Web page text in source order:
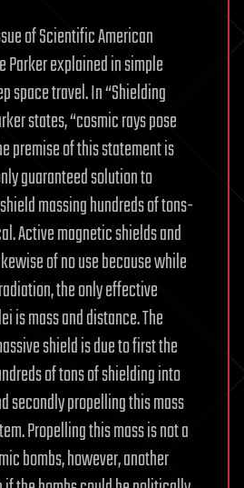
of Scientific American
Parker explained in simple
space travel. In “Shielding
states, “cosmic rays pose
premise of this statement is
guaranteed solution to
massing hundreds of tons-
Active magnetic shields and
of no use because while
the only effective
is mass and distance. The
shield is due to first the
of tons of shielding into
secondly propelling this mass
Propelling this mass is not a
bombs, however, another